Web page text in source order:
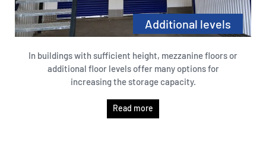
Additional levels
In buildings with sufficient height, mezzanine floors or
additional floor levels offer many options for
increasing the storage capacity.
Read more